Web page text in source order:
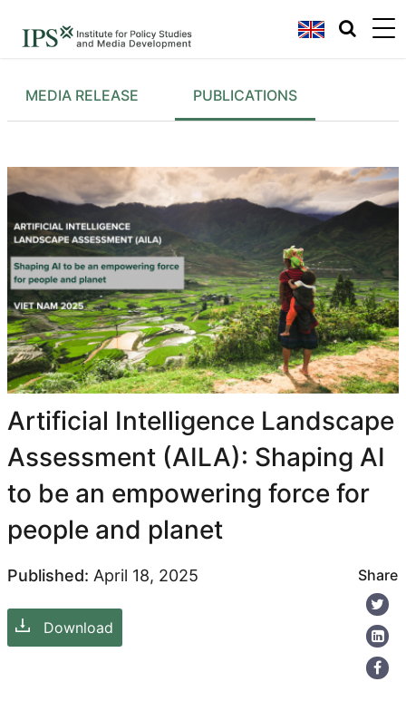
MEDIA RELEASE PUBLICATIONS
Artificial Intelligence Landscape
Assessment (AILA): Shaping AI
to be an empowering force for
people and planet
Published: April 18, 2025
Download
Share